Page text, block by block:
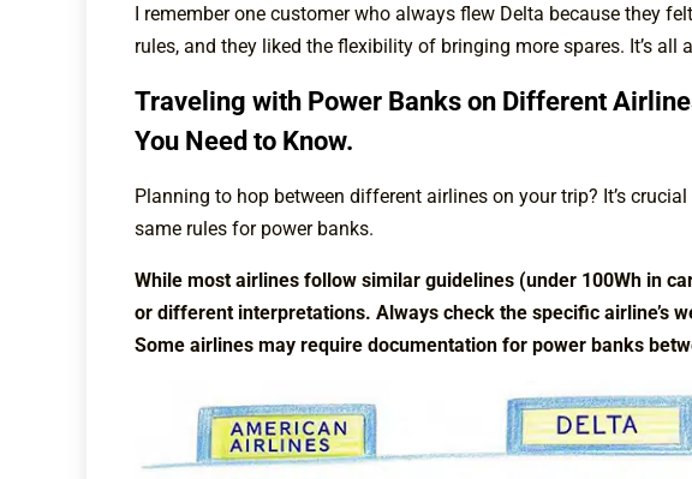
I remember one customer who always flew Delta because they
rules, and they liked the flexibility of bringing more spares. It’s
Traveling with Power Banks on Different
You Need to Know.
Planning to hop between different airlines on your trip? It’s
same rules for power banks.
While most airlines follow similar guidelines (under 100Wh in
or different interpretations. Always check the specific airline’s
Some airlines may require documentation for power banks